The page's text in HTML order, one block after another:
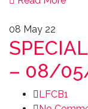
08 May 22
– 08/
LFCB1